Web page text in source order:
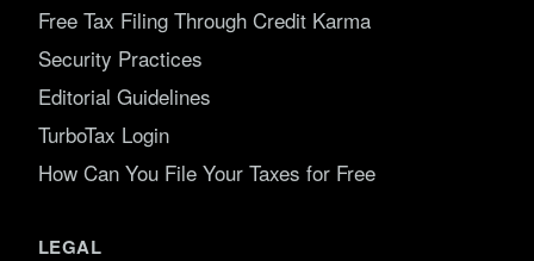
Free Tax Filing Through Credit Karma
Security Practices
Editorial Guidelines
TurboTax Login
How Can You File Your Taxes for Free
LEGAL